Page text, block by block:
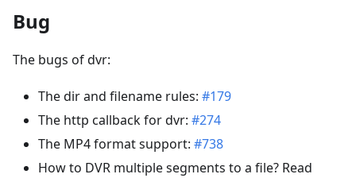
Bug
The bugs of dvr:
The dir and filename rules: #179
The http callback for dvr: #274
The MP4 format support: #738
How to DVR multiple segments to a file? Read